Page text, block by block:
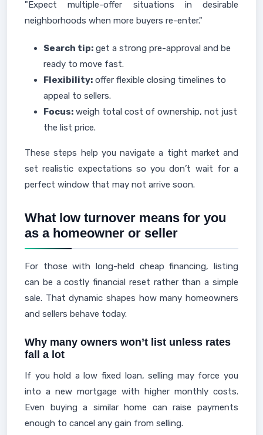
"Expect multiple-offer situations in desirable
neighborhoods when more buyers re-enter."
Search tip: get a strong pre-approval and be
ready to move fast.
Flexibility: offer flexible closing timelines to
appeal to sellers.
Focus: weigh total cost of ownership, not just
the list price.
These steps help you navigate a tight market and
set realistic expectations so you don’t wait for a
perfect window that may not arrive soon.
What low turnover means for you
as a homeowner or seller
For those with long-held cheap financing, listing
can be a costly financial reset rather than a simple
sale. That dynamic shapes how many homeowners
and sellers behave today.
Why many owners won’t list unless rates
fall a lot
If you hold a low fixed loan, selling may force you
into a new mortgage with higher monthly costs.
Even buying a similar home can raise payments
enough to cancel any gain from selling.